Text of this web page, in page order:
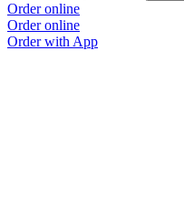
Order online
Order online
Order with App